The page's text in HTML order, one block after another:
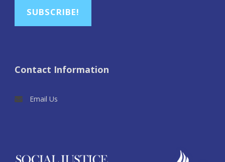
SUBSCRIBE!
Contact Information
Email Us